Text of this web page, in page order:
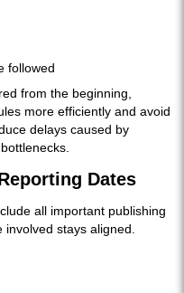
followed
from the beginning,
more efficiently and avoid
delays caused by
Dates
all important publishing
stays aligned.